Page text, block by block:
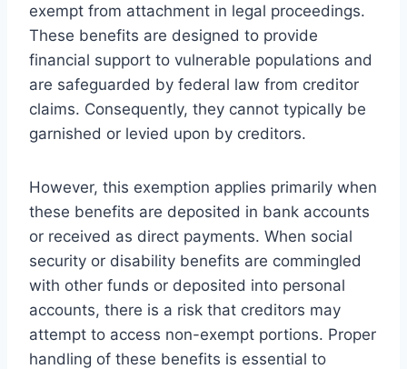
exempt from attachment in legal proceedings.
These benefits are designed to provide
financial support to vulnerable populations and
are safeguarded by federal law from creditor
claims. Consequently, they cannot typically be
garnished or levied upon by creditors.
However, this exemption applies primarily when
these benefits are deposited in bank accounts
or received as direct payments. When social
security or disability benefits are commingled
with other funds or deposited into personal
accounts, there is a risk that creditors may
attempt to access non-exempt portions. Proper
handling of these benefits is essential to